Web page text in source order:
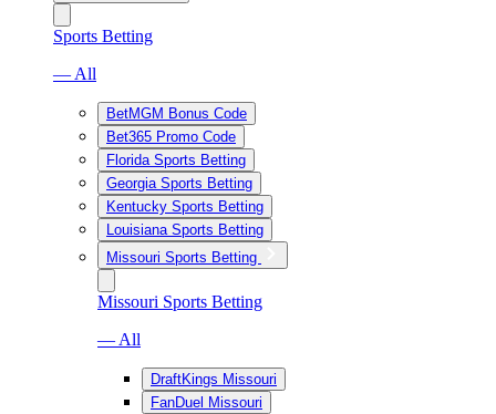
Sports Betting
— All
BetMGM Bonus Code
Bet365 Promo Code
Florida Sports Betting
Georgia Sports Betting
Kentucky Sports Betting
Louisiana Sports Betting
Missouri Sports Betting
Missouri Sports Betting
— All
DraftKings Missouri
FanDuel Missouri